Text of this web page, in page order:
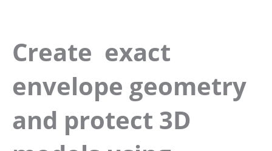
Create exact
envelope geometry
and protect 3D